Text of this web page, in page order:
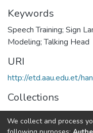
Keywords
Speech Training; Sign
Modeling; Talking Head
URI
http://etd.aau.edu.et/
Collections
Computer Science
We collect and process